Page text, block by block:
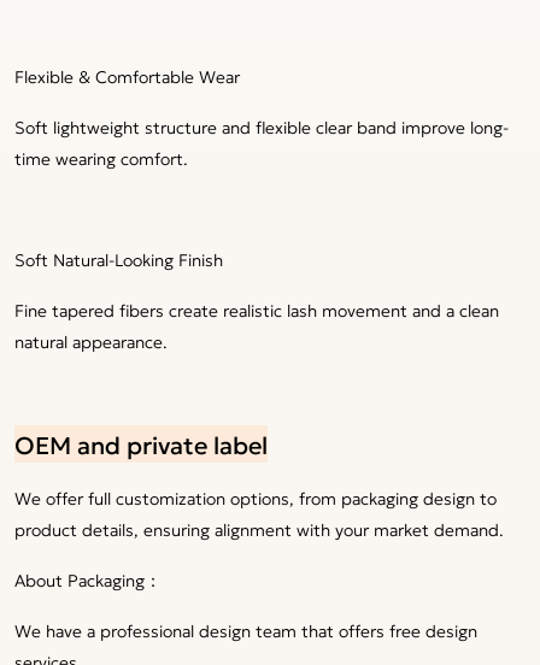
Flexible & Comfortable Wear
Soft lightweight structure and flexible clear band improve long-
time wearing comfort.
Soft Natural-Looking Finish
Fine tapered fibers create realistic lash movement and a clean
natural appearance.
OEM and private label
We offer full customization options, from packaging design to
product details, ensuring alignment with your market demand.
About Packaging：
We have a professional design team that offers free design